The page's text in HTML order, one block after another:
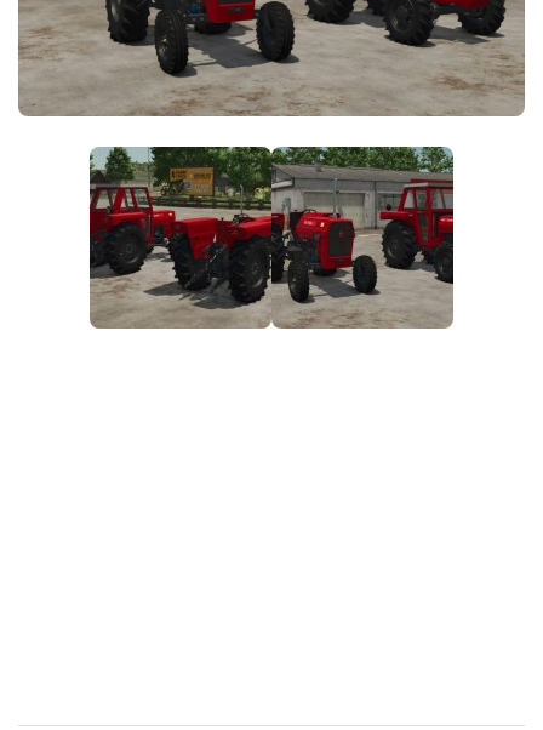
FS25 News
Download FS25
Community
Objects
Packs
Save Games
Textures